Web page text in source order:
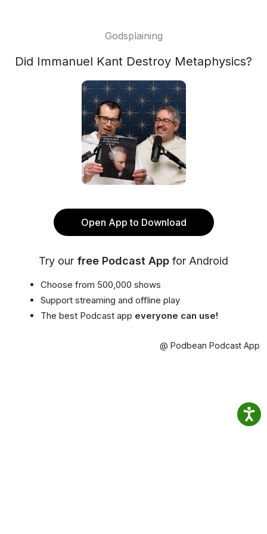
Godsplaining
Did Immanuel Kant Destroy Metaphysics?
Open App to Download
Try our free Podcast App for Android
Choose from 500,000 shows
Support streaming and offline play
The best Podcast app everyone can use!
@ Podbean Podcast App